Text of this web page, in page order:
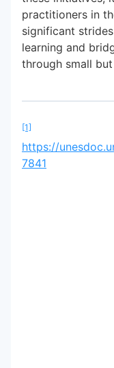
practitioners in
significant
learning and
through small
[1]
https://
7841